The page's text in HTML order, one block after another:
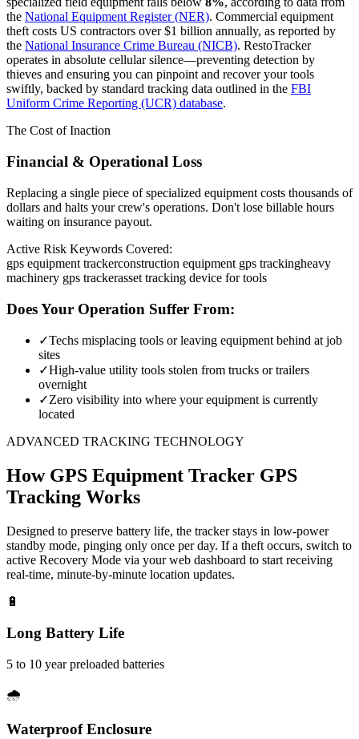
the National Equipment Register (NER). Commercial equipment
theft costs US contractors over $1 billion annually, as reported by
the National Insurance Crime Bureau (NICB). RestoTracker
operates in absolute cellular silence—preventing detection by
thieves and ensuring you can pinpoint and recover your tools
swiftly, backed by standard tracking data outlined in the FBI
Uniform Crime Reporting (UCR) database.
The Cost of Inaction
Financial & Operational Loss
Replacing a single piece of specialized equipment costs thousands of
dollars and halts your crew's operations. Don't lose billable hours
waiting on insurance payout.
Active Risk Keywords Covered:
gps equipment trackerconstruction equipment gps trackingheavy
machinery gps trackerasset tracking device for tools
Does Your Operation Suffer From:
✓Techs misplacing tools or leaving equipment behind at job
sites
✓High-value utility tools stolen from trucks or trailers
overnight
✓Zero visibility into where your equipment is currently
located
ADVANCED TRACKING TECHNOLOGY
How GPS Equipment Tracker GPS
Tracking Works
Designed to preserve battery life, the tracker stays in low-power
standby mode, pinging only once per day. If a theft occurs, switch to
active Recovery Mode via your web dashboard to start receiving
real-time, minute-by-minute location updates.
🔋
Long Battery Life
5 to 10 year preloaded batteries
🌧️
Waterproof Enclosure